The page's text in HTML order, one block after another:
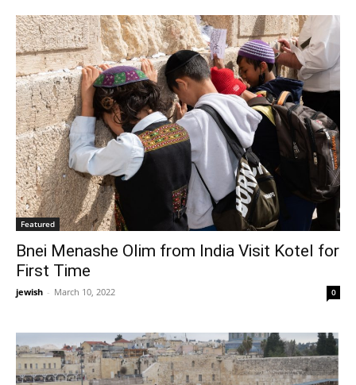
Featured
Bnei Menashe Olim from India Visit Kotel for
First Time
jewish - March 10, 2022 0